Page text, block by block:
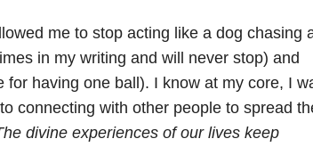
me to stop acting like a dog chasing
in my writing and will never stop) and
for having one ball). I know at my core, I
connecting with other people to spread
divine experiences of our lives keep